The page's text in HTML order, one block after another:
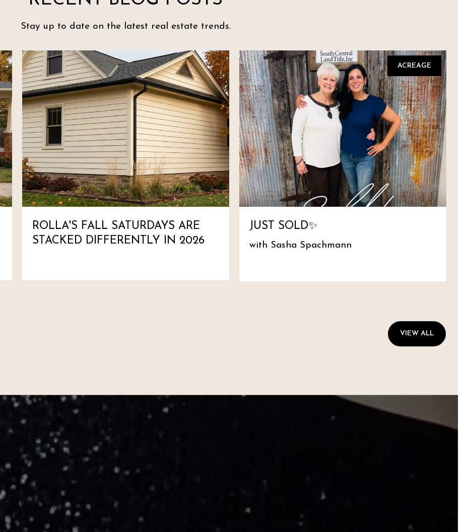
Stay up to date on the latest real estate trends.
ROLLA'S FALL SATURDAYS ARE
STACKED DIFFERENTLY IN 2026
ACREAGE
JUST SOLD✨
with Sasha Spachmann
VIEW ALL